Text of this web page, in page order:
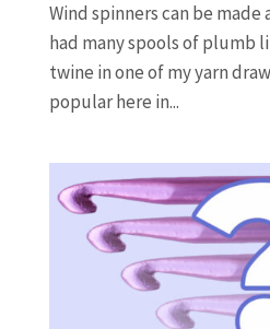
Wind spinners can be made
had many spools of plumb
twine in one of my yarn
popular here in...